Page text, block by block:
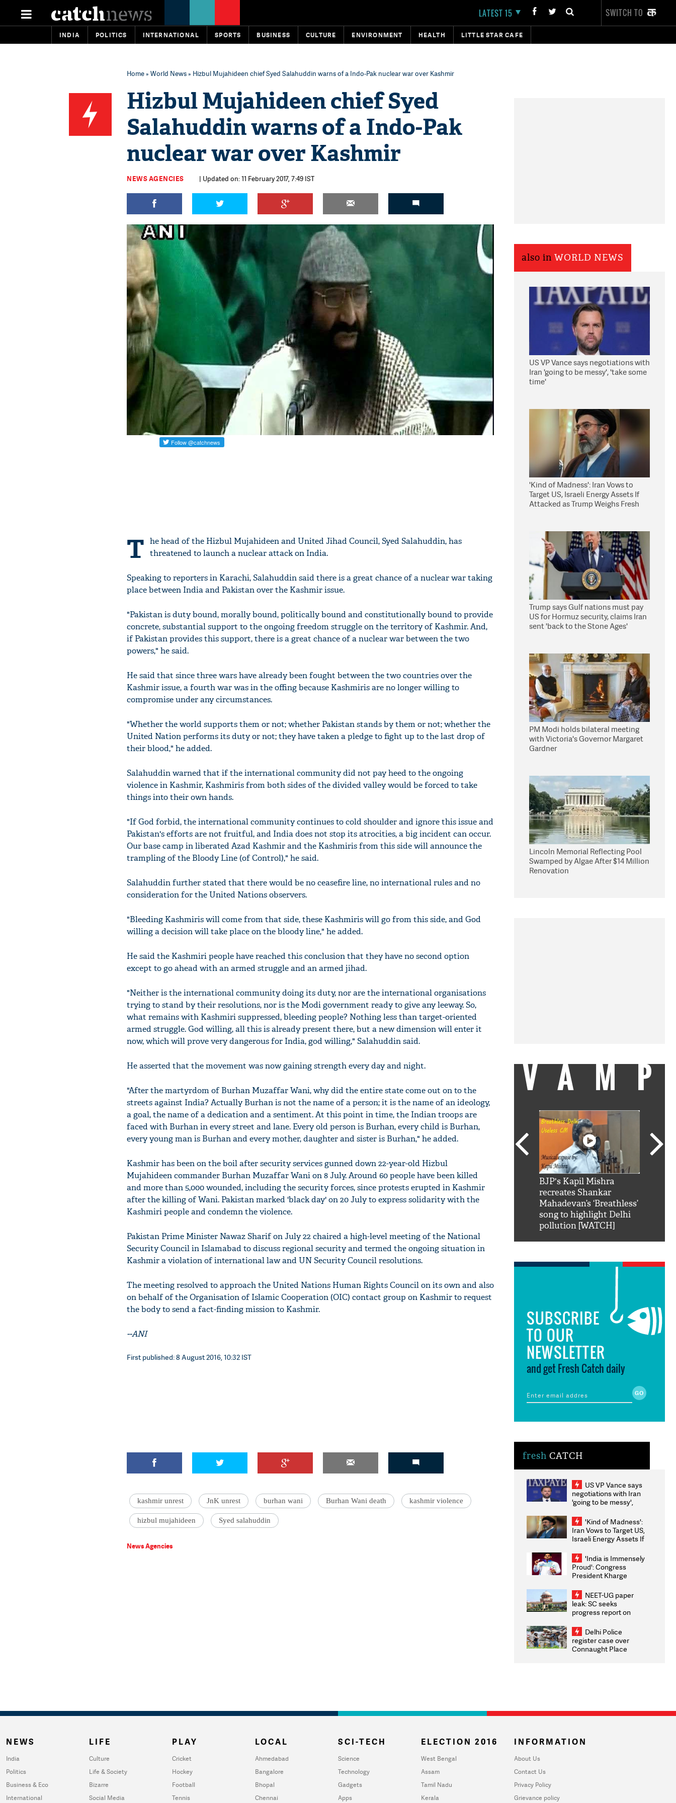
LATEST 15 SWITCH TO
INDIA POLITICS INTERNATIONAL SPORTS BUSINESS CULTURE ENVIRONMENT HEALTH LITTLE STAR CAFE
Home» World News» Hizbul Mujahideen chief Syed Salahuddin warns of a Indo-Pak nuclear war over Kashmir
Hizbul Mujahideen chief Syed
Salahuddin warns of a Indo-Pak
nuclear war over Kashmir
NEWS AGENCIES | Updated on: 11 February 2017, 7:49 IST
T he head of the Hizbul Mujahideen and United Jihad Council, Syed Salahuddin, has
threatened to launch a nuclear attack on India.
Speaking to reporters in Karachi, Salahuddin said there is a great chance of a nuclear war taking
place between India and Pakistan over the Kashmir issue.
"Pakistan is duty bound, morally bound, politically bound and constitutionally bound to provide
concrete, substantial support to the ongoing freedom struggle on the territory of Kashmir. And,
if Pakistan provides this support, there is a great chance of a nuclear war between the two
powers," he said.
He said that since three wars have already been fought between the two countries over the
Kashmir issue, a fourth war was in the offing because Kashmiris are no longer willing to
compromise under any circumstances.
"Whether the world supports them or not; whether Pakistan stands by them or not; whether the
United Nation performs its duty or not; they have taken a pledge to fight up to the last drop of
their blood," he added.
Salahuddin warned that if the international community did not pay heed to the ongoing
violence in Kashmir, Kashmiris from both sides of the divided valley would be forced to take
things into their own hands.
"If God forbid, the international community continues to cold shoulder and ignore this issue and
Pakistan's efforts are not fruitful, and India does not stop its atrocities, a big incident can occur.
Our base camp in liberated Azad Kashmir and the Kashmiris from this side will announce the
trampling of the Bloody Line (of Control)," he said.
Salahuddin further stated that there would be no ceasefire line, no international rules and no
consideration for the United Nations observers.
"Bleeding Kashmiris will come from that side, these Kashmiris will go from this side, and God
willing a decision will take place on the bloody line," he added.
He said the Kashmiri people have reached this conclusion that they have no second option
except to go ahead with an armed struggle and an armed jihad.
"Neither is the international community doing its duty, nor are the international organisations
trying to stand by their resolutions, nor is the Modi government ready to give any leeway. So,
what remains with Kashmiri suppressed, bleeding people? Nothing less than target-oriented
armed struggle. God willing, all this is already present there, but a new dimension will enter it
now, which will prove very dangerous for India, god willing," Salahuddin said.
He asserted that the movement was now gaining strength every day and night.
"After the martyrdom of Burhan Muzaffar Wani, why did the entire state come out on to the
streets against India? Actually Burhan is not the name of a person; it is the name of an ideology,
a goal, the name of a dedication and a sentiment. At this point in time, the Indian troops are
faced with Burhan in every street and lane. Every old person is Burhan, every child is Burhan,
every young man is Burhan and every mother, daughter and sister is Burhan," he added.
Kashmir has been on the boil after security services gunned down 22-year-old Hizbul
Mujahideen commander Burhan Muzaffar Wani on 8 July. Around 60 people have been killed
and more than 5,000 wounded, including the security forces, since protests erupted in Kashmir
after the killing of Wani. Pakistan marked 'black day' on 20 July to express solidarity with the
Kashmiri people and condemn the violence.
Pakistan Prime Minister Nawaz Sharif on July 22 chaired a high-level meeting of the National
Security Council in Islamabad to discuss regional security and termed the ongoing situation in
Kashmir a violation of international law and UN Security Council resolutions.
The meeting resolved to approach the United Nations Human Rights Council on its own and also
on behalf of the Organisation of Islamic Cooperation (OIC) contact group on Kashmir to request
the body to send a fact-finding mission to Kashmir.
--ANI
First published: 8 August 2016, 10:32 IST
kashmir unrest JnK unrest burhan wani Burhan Wani death kashmir violence
hizbul mujahideen Syed salahuddin
News Agencies
also in WORLD NEWS
US VP Vance says negotiations with
Iran 'going to be messy', 'take some
time'
'Kind of Madness': Iran Vows to
Target US, Israeli Energy Assets If
Attacked as Trump Weighs Fresh
Trump says Gulf nations must pay
US for Hormuz security, claims Iran
sent 'back to the Stone Ages'
PM Modi holds bilateral meeting
with Victoria's Governor Margaret
Gardner
Lincoln Memorial Reflecting Pool
Swamped by Algae After $14 Million
Renovation
VAMP
'AskSRK': Shah Rukh
Khan hilarious reply to
fan telling him 'Filmo
BJP's Kapil Mishra
recreates Shankar
Mahadevan’s ‘Breathless’
song to highlight Delhi
pollution [WATCH]
SUBSCRIBE
TO OUR
NEWSLETTER
and get Fresh Catch daily
fresh CATCH
US VP Vance says
negotiations with Iran
'going to be messy',
'Kind of Madness':
Iran Vows to Target US,
Israeli Energy Assets If
Weighs Fresh Strikes
'India is Immensely
Proud': Congress
President Kharge
2026 Medallists
NEET-UG paper
leak: SC seeks
progress report on
infrastructure, security
on pleas seeking NTA
overhaul
Delhi Police
register case over
Connaught Place
NEWS
India
Politics
Business & Eco
International
LIFE
Culture
Life & Society
Bizarre
Social Media
PLAY
Cricket
Hockey
Football
Tennis
LOCAL
Ahmedabad
Bangalore
Bhopal
Chennai
SCI-TECH
Science
Technology
Gadgets
Apps
ELECTION 2016
West Bengal
Assam
Tamil Nadu
Kerala
INFORMATION
About Us
Contact Us
Privacy Policy
Grievance policy